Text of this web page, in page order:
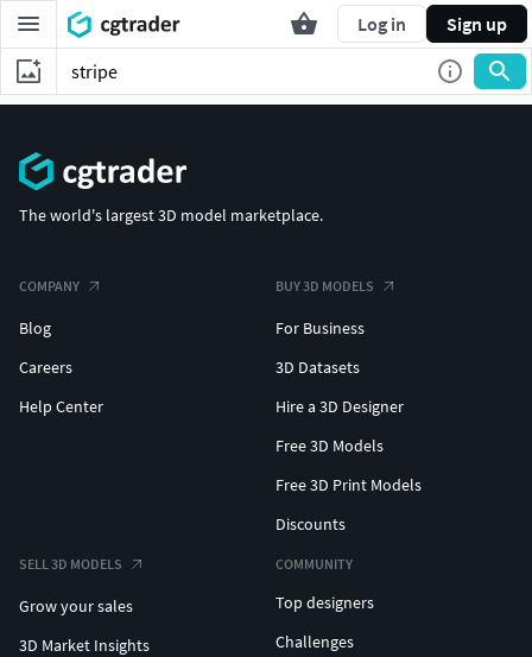
Log in Sign up
The world's largest 3D model marketplace.
COMPANY
Blog
Careers
Help Center
BUY 3D MODELS
For Business
3D Datasets
Hire a 3D Designer
Free 3D Models
Free 3D Print Models
Discounts
SELL 3D MODELS
Grow your sales
3D Market Insights
COMMUNITY
Top designers
Challenges